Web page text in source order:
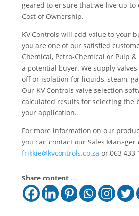
geared to ensure that we live up to
Cost of Ownership.
KV Controls will add value to your
you are one of our satisfied
Chemical, Petro-Chemical or Pulp
a potential buyer. We supply
off or isolation for liquids, steam,
Our KV Controls valve selection
calculated results for selecting the
your application.
For more information on our
you can contact our Sales Manager
frikkie@kvcontrols.co.za or 063 433
Share content ...